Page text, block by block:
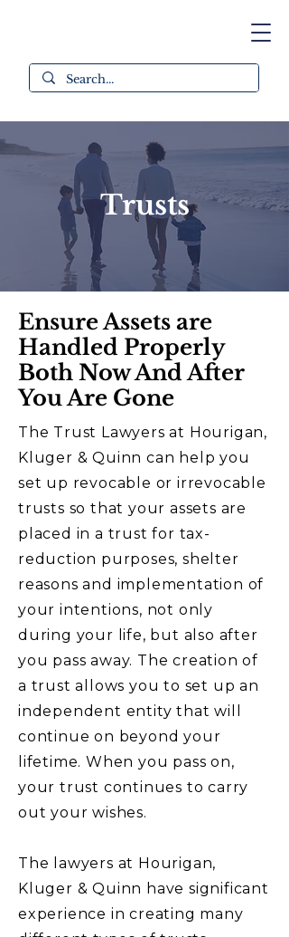
Trusts
Ensure Assets are
Handled Properly
Both Now And After
You Are Gone
The Trust Lawyers at Hourigan,
Kluger & Quinn can help you
set up revocable or irrevocable
trusts so that your assets are
placed in a trust for tax-
reduction purposes, shelter
reasons and implementation of
your intentions, not only
during your life, but also after
you pass away. The creation of
a trust allows you to set up an
independent entity that will
continue on beyond your
lifetime. When you pass on,
your trust continues to carry
out your wishes.
The lawyers at Hourigan,
Kluger & Quinn have significant
experience in creating many